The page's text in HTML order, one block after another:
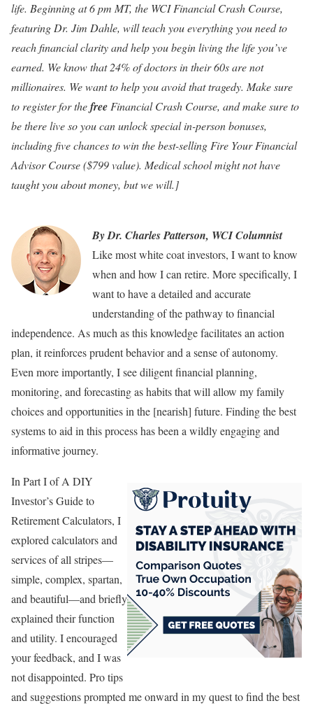
life. Beginning at 6 pm MT, the WCI Financial Crash Course,
featuring Dr. Jim Dahle, will teach you everything you need to
reach financial clarity and help you begin living the life you’ve
earned. We know that 24% of doctors in their 60s are not
millionaires. We want to help you avoid that tragedy. Make sure
to register for thefree Financial Crash Course, and make sure to
be there live so you can unlock special in-person bonuses,
including five chances to win the best-selling Fire Your Financial
Advisor Course ($799 value). Medical school might not have
taught you about money, but we will.]
By Dr. Charles Patterson, WCI Columnist
Like most white coat investors, I want to know
when and how I can retire. More specifically, I
want to have a detailed and accurate
understanding of the pathway to financial
independence. As much as this knowledge facilitates an action
plan, it reinforces prudent behavior and a sense of autonomy.
Even more importantly, I see diligent financial planning,
monitoring, and forecasting as habits that will allow my family
choices and opportunities in the [nearish] future. Finding the best
systems to aid in this process has been a wildly engaging and
informative journey.
In Part I of A DIY
Investor’s Guide to
Retirement Calculators, I
explored calculators and
services of all stripes—
simple, complex, spartan,
and beautiful—and briefly
explained their function
and utility. I encouraged
your feedback, and I was
not disappointed. Pro tips
and suggestions prompted me onward in my quest to find the best